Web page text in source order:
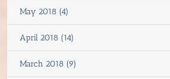
May 2018 (4)
April 2018 (14)
March 2018 (9)